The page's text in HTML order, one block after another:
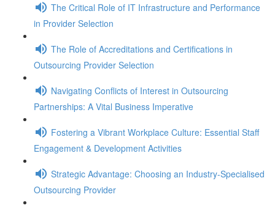
The Critical Role of IT Infrastructure and Performance
in Provider Selection
The Role of Accreditations and Certifications in
Outsourcing Provider Selection
Navigating Conflicts of Interest in Outsourcing
Partnerships: A Vital Business Imperative
Fostering a Vibrant Workplace Culture: Essential Staff
Engagement & Development Activities
Strategic Advantage: Choosing an Industry-Specialised
Outsourcing Provider